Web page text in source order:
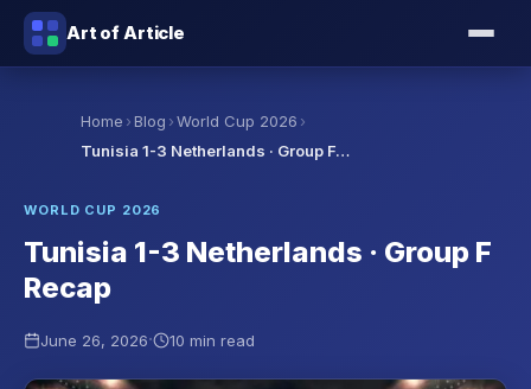
Art of Article
Home › Blog ›World Cup 2026 ›
Tunisia 1-3 Netherlands · Group F…
WORLD CUP 2026
Tunisia 1-3 Netherlands · Group F
Recap
June 26, 2026· 10 min read